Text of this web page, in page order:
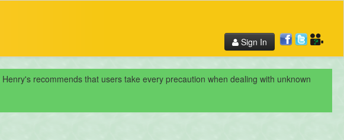
Sign In
recommends that users take every precaution when dealing with unknown